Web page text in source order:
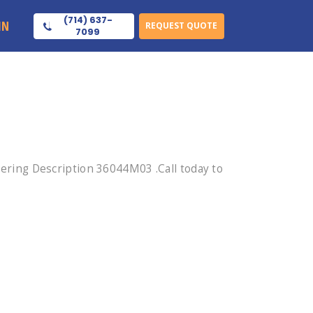
(714) 637-
7099
REQUEST QUOTE
Description 36044M03 .Call today to